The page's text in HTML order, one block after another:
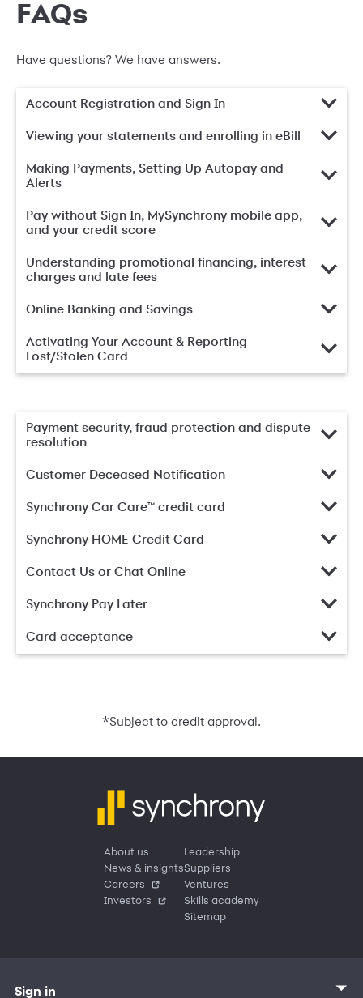
FAQs
Have questions? We have answers.
Account Registration and Sign In
Viewing your statements and enrolling in eBill
Making Payments, Setting Up Autopay and
Alerts
Pay without Sign In, MySynchrony mobile app,
and your credit score
Understanding promotional financing, interest
charges and late fees
Online Banking and Savings
Activating Your Account & Reporting
Lost/Stolen Card
Payment security, fraud protection and dispute
resolution
Customer Deceased Notification
Synchrony Car Care™ credit card
Synchrony HOME Credit Card
Contact Us or Chat Online
Synchrony Pay Later
Card acceptance
*Subject to credit approval.
About us
News & insights
Careers
Investors
Leadership
Suppliers
Ventures
Skills academy
Sitemap
Sign in